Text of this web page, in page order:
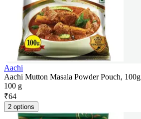
Aachi
Aachi Mutton Masala Powder Pouch, 100g
100 g
₹64
2 options